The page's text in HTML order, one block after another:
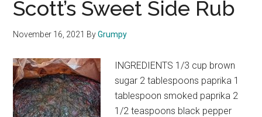
Scott’s Sweet Side Rub
November 16, 2021 ByGrumpy
INGREDIENTS 1/3 cup brown
sugar 2 tablespoons paprika 1
tablespoon smoked paprika 2
1/2 teaspoons black pepper